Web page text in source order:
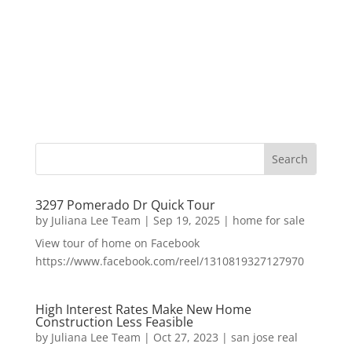
3297 Pomerado Dr Quick Tour
by Juliana Lee Team | Sep 19, 2025| home for sale
View tour of home on Facebook
https://www.facebook.com/reel/1310819327127970
High Interest Rates Make New Home
Construction Less Feasible
by Juliana Lee Team | Oct 27, 2023 | san jose real